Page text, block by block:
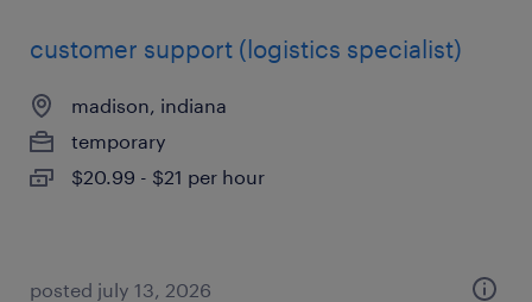
customer support (logistics specialist)
madison, indiana
temporary
$20.99 - $21 per hour
posted july 13, 2026